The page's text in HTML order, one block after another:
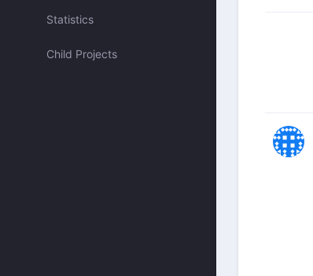
Statistics
Child Projects